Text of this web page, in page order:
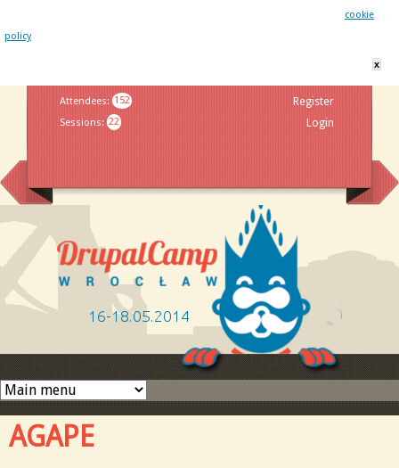
cookie
policy
x
Attendees: 152
Sessions: 22
Register
Login
AGAPE